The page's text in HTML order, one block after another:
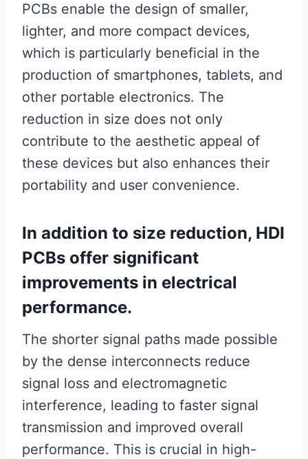
PCBs enable the design of smaller,
lighter, and more compact devices,
which is particularly beneficial in the
production of smartphones, tablets, and
other portable electronics. The
reduction in size does not only
contribute to the aesthetic appeal of
these devices but also enhances their
portability and user convenience.
In addition to size reduction, HDI
PCBs offer significant
improvements in electrical
performance.
The shorter signal paths made possible
by the dense interconnects reduce
signal loss and electromagnetic
interference, leading to faster signal
transmission and improved overall
performance. This is crucial in high-